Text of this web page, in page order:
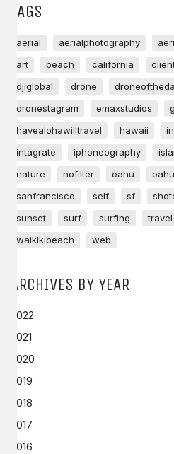
TAGS
aerial aerialphotography
art
beach california
djiglobal
drone
dronestagram
emaxstudios
havealohawilltravel
hawaii
intagrate
iphoneography
nature
nofilter oahu
sanfrancisco
self sf
sunset
surf surfing travel
waikikibeach
web
ARCHIVES BY YEAR
2022
2021
2020
2019
2018
2017
2016